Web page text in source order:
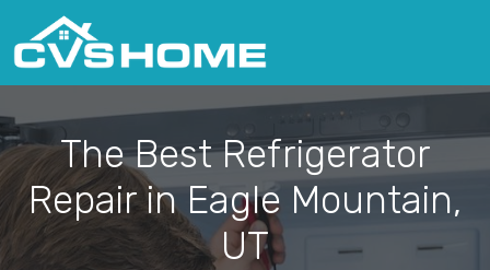
The Best Refrigerator
Repair in Eagle Mountain,
UT